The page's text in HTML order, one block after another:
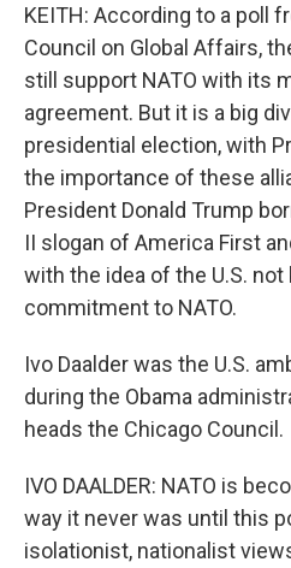
KEITH: According to a poll
Council on Global Affairs,
still support NATO with its
agreement. But it is a big
presidential election, with
the importance of these
President Donald Trump
II slogan of America First
with the idea of the U.S.
commitment to NATO.
Ivo Daalder was the U.S.
during the Obama
heads the Chicago Council.
IVO DAALDER: NATO is
way it never was until this
isolationist, nationalist